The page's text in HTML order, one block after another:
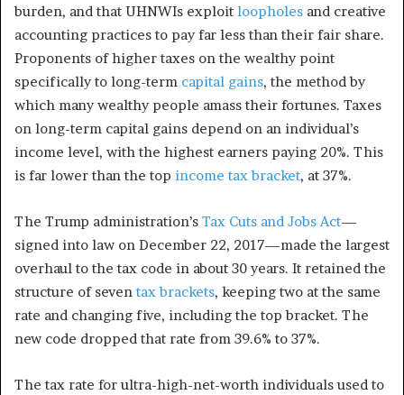
burden, and that UHNWIs exploit loopholes and creative
accounting practices to pay far less than their fair share.
Proponents of higher taxes on the wealthy point
specifically to long-term capital gains, the method by
which many wealthy people amass their fortunes. Taxes
on long-term capital gains depend on an individual’s
income level, with the highest earners paying 20%. This
is far lower than the top income tax bracket, at 37%.
The Trump administration’s Tax Cuts and Jobs Act—
signed into law on December 22, 2017—made the largest
overhaul to the tax code in about 30 years. It retained the
structure of seven tax brackets, keeping two at the same
rate and changing five, including the top bracket. The
new code dropped that rate from 39.6% to 37%.
The tax rate for ultra-high-net-worth individuals used to